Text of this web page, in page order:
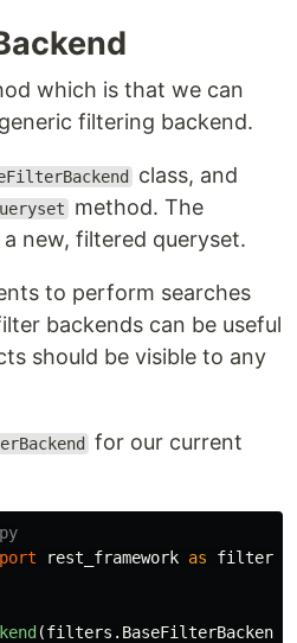
which is that we can
filtering backend.
class, and
method. The
new, filtered queryset.
to perform searches
backends can be useful
should be visible to any
for our current
rest_framework as filters
(filters . BaseFilterBackend